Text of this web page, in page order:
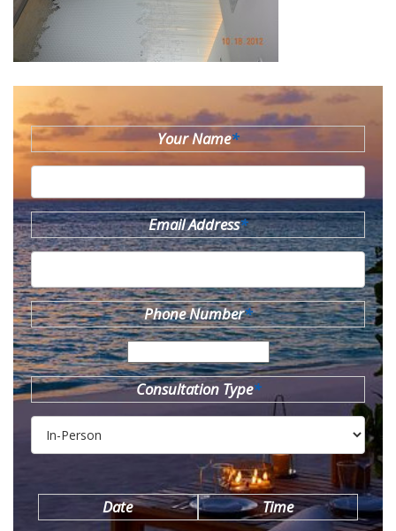
Your Name*
Email Address*
Phone Number*
Consultation Type*
Date Time